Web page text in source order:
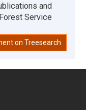
and
Service
on Treesearch